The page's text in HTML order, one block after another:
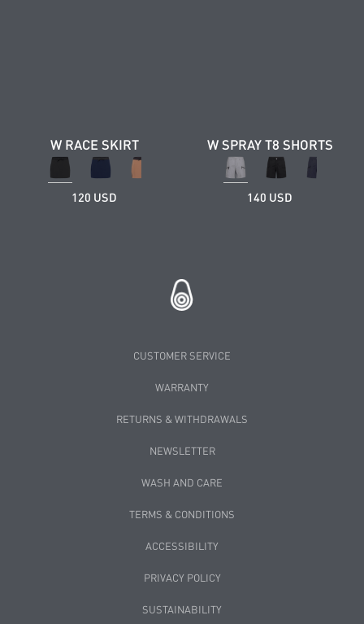
W RACE SKIRT
120 USD
W SPRAY T8 SHORTS
140 USD
CUSTOMER SERVICE
WARRANTY
RETURNS & WITHDRAWALS
NEWSLETTER
WASH AND CARE
TERMS & CONDITIONS
ACCESSIBILITY
PRIVACY POLICY
SUSTAINABILITY